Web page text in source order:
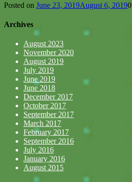
Posted on June 23, 2019August 6, 20190
Archives
August 2023
November 2020
August 2019
July 2019
June 2019
June 2018
December 2017
October 2017
September 2017
March 2017
February 2017
September 2016
July 2016
January 2016
August 2015